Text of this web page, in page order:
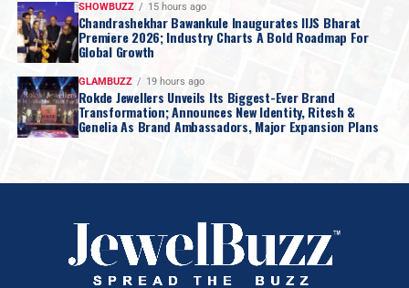
SHOWBUZZ 15 hours ago
Chandrashekhar Bawankule Inaugurates IIJS Bharat
Premiere 2026; Industry Charts A Bold Roadmap For
Global Growth
GLAMBUZZ 19 hours ago
Rokde Jewellers Unveils Its Biggest-Ever Brand
Transformation; Announces New Identity, Ritesh &
Genelia As Brand Ambassadors, Major Expansion Plans